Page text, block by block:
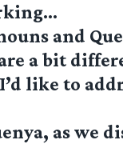
and
are a bit
like to
as we